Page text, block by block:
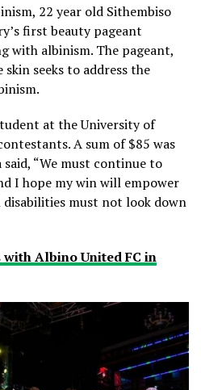
22 year old Sithembiso
first beauty pageant
with albinism. The pageant,
seeks to address the
at the University of
A sum of $85 was
“We must continue to
I hope my win will empower
must not look down
with Albino United FC in